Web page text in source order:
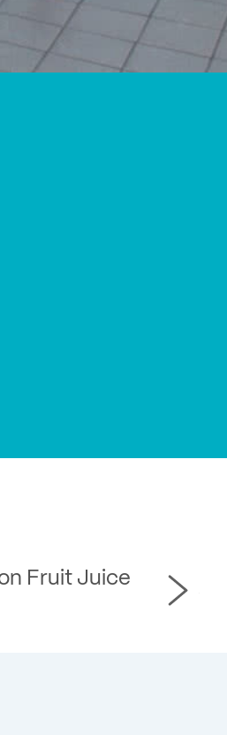
Fruit Juice